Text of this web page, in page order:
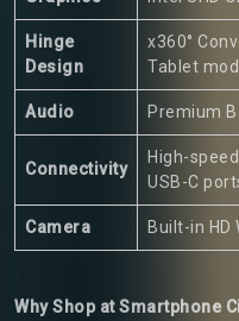
Hinge
Design
x360°
Tablet
Audio Premium
Connectivity
High-
USB-C
Camera Built-in HD
Why Shop at Smartphone